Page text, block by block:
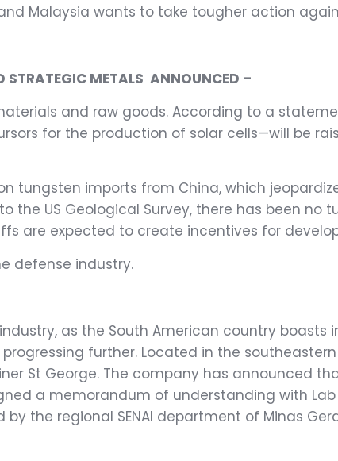
Malaysia wants to take tougher action
STRATEGIC METALS ANNOUNCED –
and raw goods. According to a
for the production of solar cells—will be
tungsten imports from China, which
US Geological Survey, there has been no
are expected to create incentives for
defense industry.
as the South American country
further. Located in the
St George. The company has announced
a memorandum of understanding with Lab
the regional SENAI department of Minas